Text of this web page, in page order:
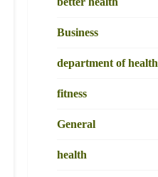
Business
department of health
fitness
General
health